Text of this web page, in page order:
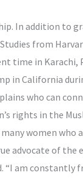
In addition to
from
time in
in California
who can
rights in the
women who
advocate of the
am constantly